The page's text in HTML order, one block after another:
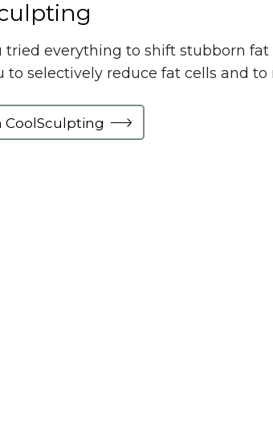
tried everything to shift stubborn
to selectively reduce fat cells and
CoolSculpting